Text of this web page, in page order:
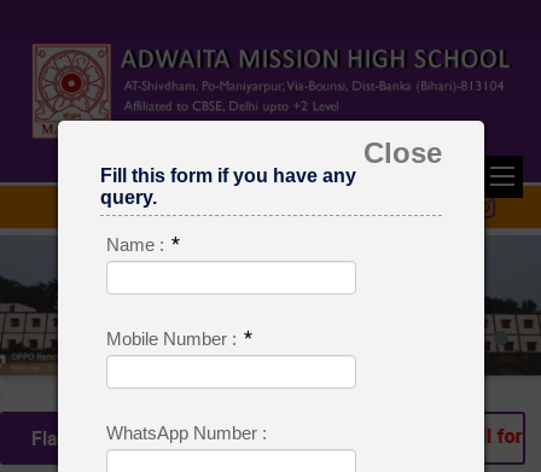
Close
Fill this form if you have any
query.
Name : *
Mobile Number : *
WhatsApp Number :
Flash News
is Going on From Class Pre Nursery to Class VIII for